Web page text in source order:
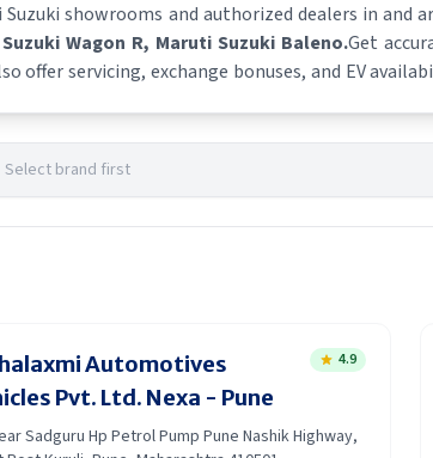
showrooms and authorized dealers in and
Wagon R, Maruti Suzuki Baleno.Get
offer servicing, exchange bonuses, and EV
Automotives
Pvt. Ltd. Nexa - Pune
4.9
Sadguru Hp Petrol Pump Pune Nashik Highway,